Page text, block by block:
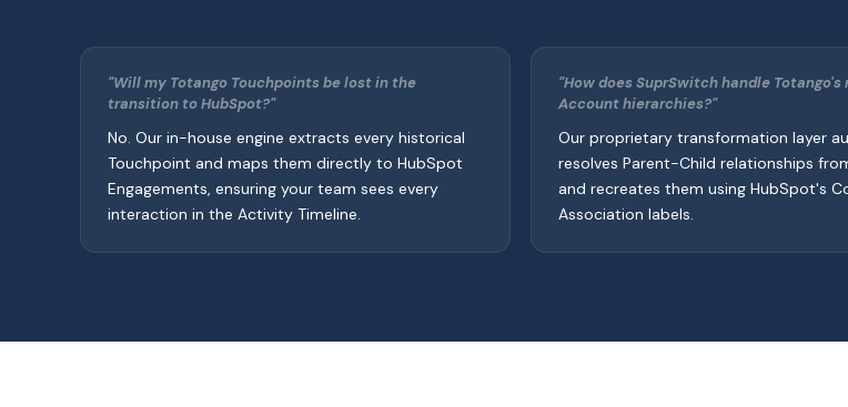
"Will my Totango Touchpoints be lost in the
transition to HubSpot?"
No. Our in-house engine extracts every historical
Touchpoint and maps them directly to HubSpot
Engagements, ensuring your team sees every
interaction in the Activity Timeline.
"How does SuprSwitch handle
Account hierarchies?"
Our proprietary transformation layer
resolves Parent-Child relationships
and recreates them using HubSpot's
Association labels.